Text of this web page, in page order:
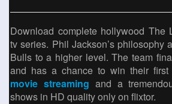
Download complete hollywood The
tv series. Phil Jackson’s philosophy
Bulls to a higher level. The team
and has a chance to win their first
movie streaming and a
shows in HD quality only on flixtor.